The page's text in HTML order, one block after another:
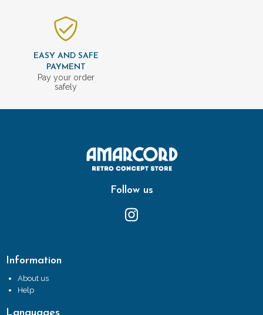
EASY AND SAFE
PAYMENT
Pay your order
safely
Follow us
Information
About us
Help